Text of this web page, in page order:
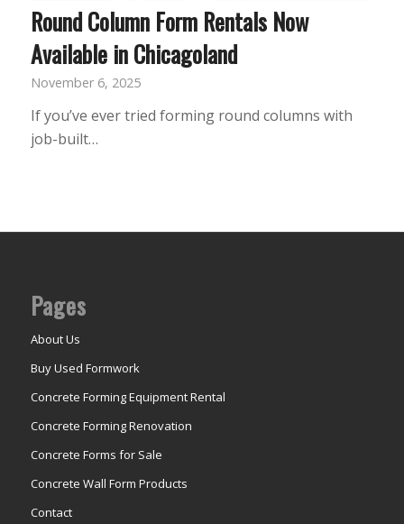
Round Column Form Rentals Now
Available in Chicagoland
November 6, 2025
If you’ve ever tried forming round columns with
job-built…
Pages
About Us
Buy Used Formwork
Concrete Forming Equipment Rental
Concrete Forming Renovation
Concrete Forms for Sale
Concrete Wall Form Products
Contact